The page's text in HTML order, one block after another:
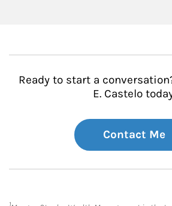
Ready to start a
E. Castelo
Contact Me